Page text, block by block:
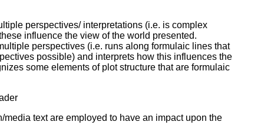
perspectives/ interpretations (i.e. is complex
influence the view of the world presented.
perspectives (i.e. runs along formulaic lines that
possible) and interprets how this influences the
some elements of plot structure that are formulaic
text are employed to have an impact upon the